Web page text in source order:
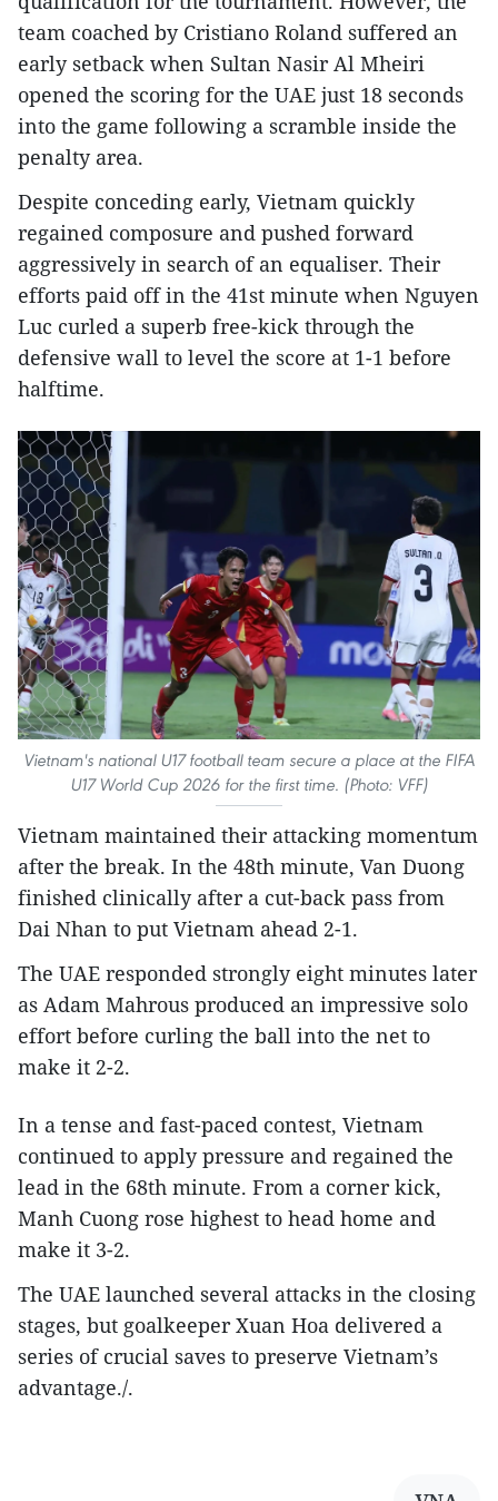
team coached by Cristiano Roland suffered an
early setback when Sultan Nasir Al Mheiri
opened the scoring for the UAE just 18 seconds
into the game following a scramble inside the
penalty area.
Despite conceding early, Vietnam quickly
regained composure and pushed forward
aggressively in search of an equaliser. Their
efforts paid off in the 41st minute when Nguyen
Luc curled a superb free-kick through the
defensive wall to level the score at 1-1 before
halftime.
Vietnam's national U17 football team secure a place at the FIFA
U17 World Cup 2026 for the first time. (Photo: VFF)
Vietnam maintained their attacking momentum
after the break. In the 48th minute, Van Duong
finished clinically after a cut-back pass from
Dai Nhan to put Vietnam ahead 2-1.
The UAE responded strongly eight minutes later
as Adam Mahrous produced an impressive solo
effort before curling the ball into the net to
make it 2-2.
In a tense and fast-paced contest, Vietnam
continued to apply pressure and regained the
lead in the 68th minute. From a corner kick,
Manh Cuong rose highest to head home and
make it 3-2.
The UAE launched several attacks in the closing
stages, but goalkeeper Xuan Hoa delivered a
series of crucial saves to preserve Vietnam’s
advantage./.